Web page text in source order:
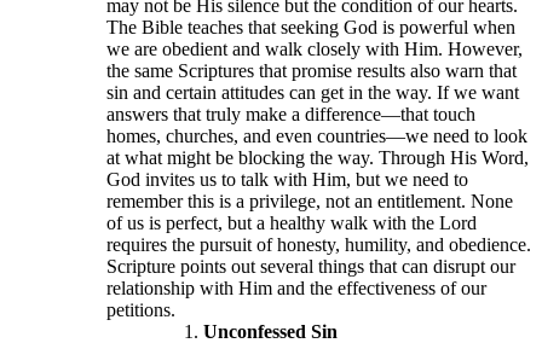
may not be His silence but the condition of our hearts.
The Bible teaches that seeking God is powerful when
we are obedient and walk closely with Him. However,
the same Scriptures that promise results also warn that
sin and certain attitudes can get in the way. If we want
answers that truly make a difference—that touch
homes, churches, and even countries—we need to look
at what might be blocking the way. Through His Word,
God invites us to talk with Him, but we need to
remember this is a privilege, not an entitlement. None
of us is perfect, but a healthy walk with the Lord
requires the pursuit of honesty, humility, and obedience.
Scripture points out several things that can disrupt our
relationship with Him and the effectiveness of our
petitions.
Unconfessed Sin